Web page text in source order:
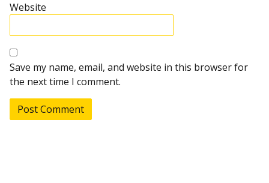
Website
Save my name, email, and website in this browser for
the next time I comment.